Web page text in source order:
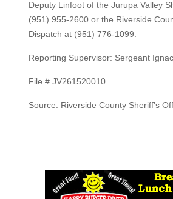
Deputy Linfoot of the Jurupa Valley
(951) 955-2600 or the Riverside
Dispatch at (951) 776-1099.
Reporting Supervisor: Sergeant
File # JV261520010
Source: Riverside County Sheriff’s